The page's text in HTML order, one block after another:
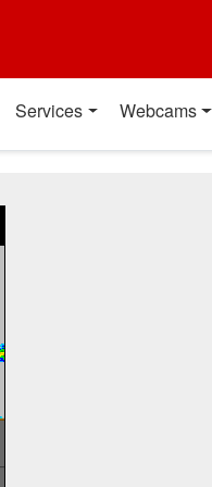
Services Webcams